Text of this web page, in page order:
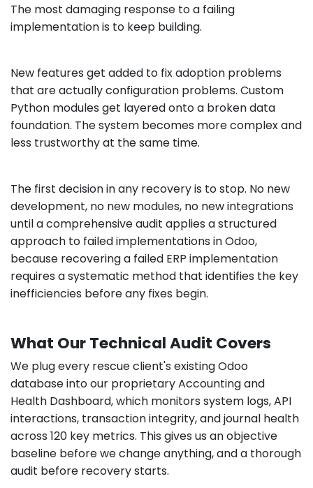
The most damaging response to a failing
implementation is to keep building.
New features get added to fix adoption problems
that are actually configuration problems. Custom
Python modules get layered onto a broken data
foundation. The system becomes more complex and
less trustworthy at the same time.
The first decision in any recovery is to stop. No new
development, no new modules, no new integrations
until a comprehensive audit applies a structured
approach to failed implementations in Odoo,
because recovering a failed ERP implementation
requires a systematic method that identifies the key
inefficiencies before any fixes begin.
What Our Technical Audit Covers
We plug every rescue client's existing Odoo
database into our proprietary Accounting and
Health Dashboard, which monitors system logs, API
interactions, transaction integrity, and journal health
across 120 key metrics. This gives us an objective
baseline before we change anything, and a thorough
audit before recovery starts.